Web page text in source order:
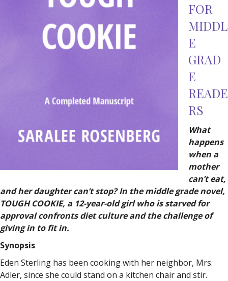
FOR
MIDDL
E
GRAD
E
READE
RS
What
happens
when a
mother
can’t eat,
and her daughter can’t stop? In the middle grade novel,
TOUGH COOKIE, a 12-year-old girl who is starved for
approval confronts diet culture and the challenge of
giving in to fit in.
Synopsis
Eden Sterling has been cooking with her neighbor, Mrs.
Adler, since she could stand on a kitchen chair and stir.